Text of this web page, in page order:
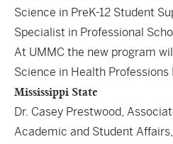
Science in PreK-12 Student
Specialist in Professional
At UMMC the new program
Science in Health Professions
Mississippi State
Dr. Casey Prestwood,
Academic and Student